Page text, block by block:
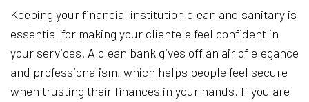
Keeping your financial institution clean and sanitary is
essential for making your clientele feel confident in
your services. A clean bank gives off an air of elegance
and professionalism, which helps people feel secure
when trusting their finances in your hands. If you are